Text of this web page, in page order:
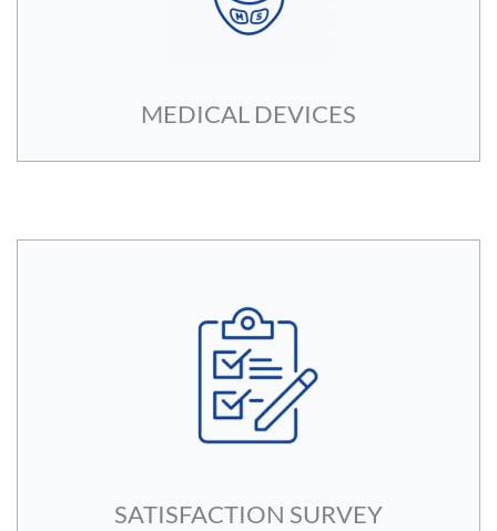
MEDICAL DEVICES
SATISFACTION SURVEY